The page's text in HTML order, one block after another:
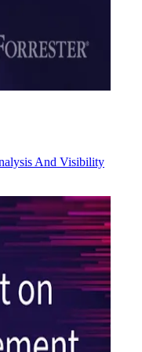
And Visibility